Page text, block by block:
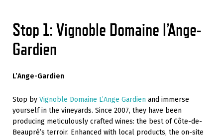
Stop 1: Vignoble Domaine l’Ange-
Gardien
L’Ange-Gardien
Stop by Vignoble Domaine L’Ange Gardien and immerse
yourself in the vineyards. Since 2007, they have been
producing meticulously crafted wines: the best of Côte-de-
Beaupré’s terroir. Enhanced with local products, the on-site